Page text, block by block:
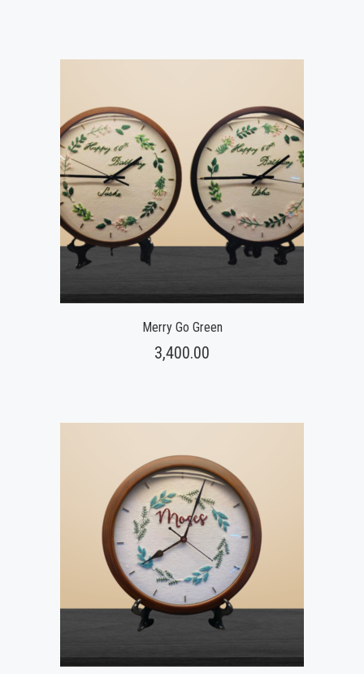
Merry Go Green
3,400.00